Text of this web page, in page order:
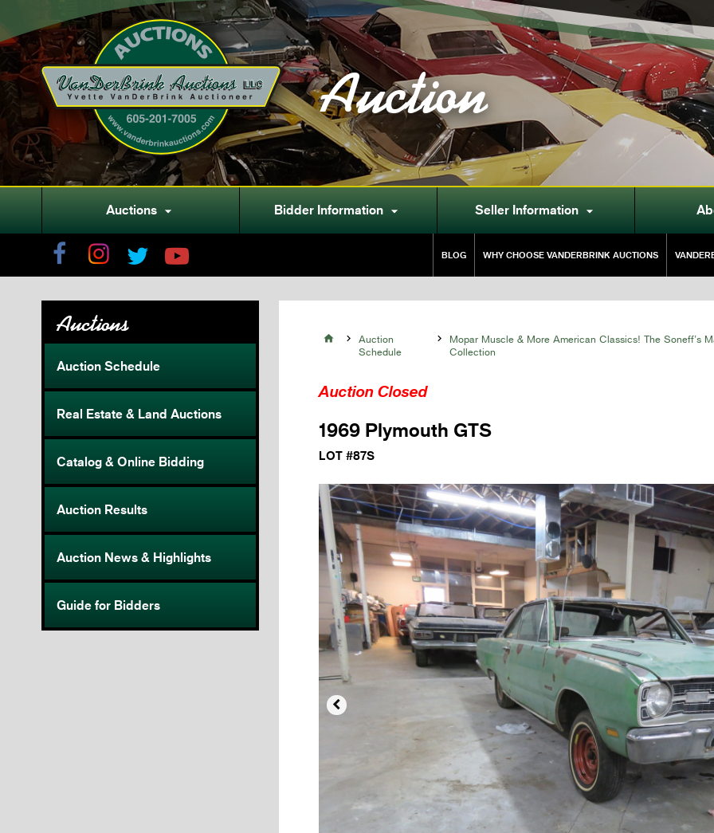
Auction
Auctions  Bidder Information  Seller Information 
BLOG WHY CHOOSE VANDERBRINK AUCTIONS
Auctions
Auction Schedule
Real Estate & Land Auctions
Catalog & Online Bidding
Auction Results
Auction News & Highlights
Guide for Bidders
 
Auction
Schedule

Mopar Muscle & More American Classics! The Soneff’s
Collection
Auction Closed
1969 Plymouth GTS
LOT #87S
